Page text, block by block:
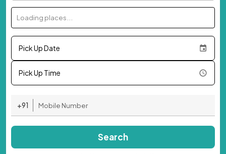
Loading places...
Pick Up Date
Pick Up Time
+91
Search